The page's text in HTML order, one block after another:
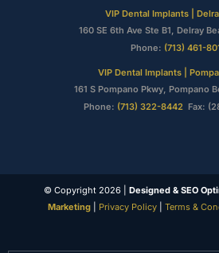
VIP Dental Implants |
160 SE 6th Ave Ste B1, Delray
Phone: (713) 461-
VIP Dental Implants |
161 S Pompano Pkwy, Pompano
Phone: (713) 322-8442 Fax:
© Copyright 2026 | Designed & SEO
Marketing
Privacy Policy Terms &